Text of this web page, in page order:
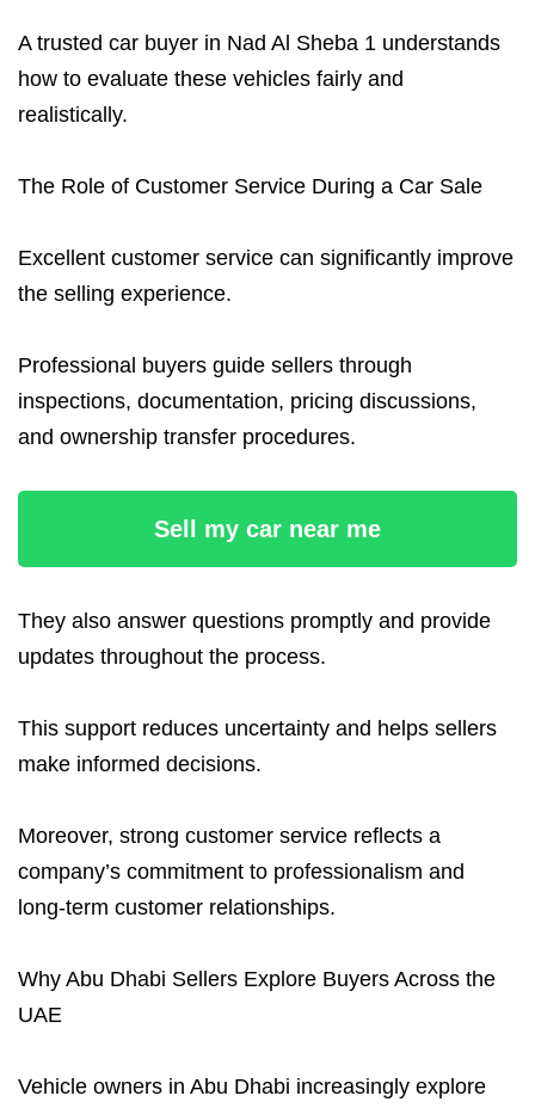
A trusted car buyer in Nad Al Sheba 1 understands
how to evaluate these vehicles fairly and
realistically.
The Role of Customer Service During a Car Sale
Excellent customer service can significantly improve
the selling experience.
Professional buyers guide sellers through
inspections, documentation, pricing discussions,
and ownership transfer procedures.
Sell my car near me
They also answer questions promptly and provide
updates throughout the process.
This support reduces uncertainty and helps sellers
make informed decisions.
Moreover, strong customer service reflects a
company’s commitment to professionalism and
long-term customer relationships.
Why Abu Dhabi Sellers Explore Buyers Across the
UAE
Vehicle owners in Abu Dhabi increasingly explore